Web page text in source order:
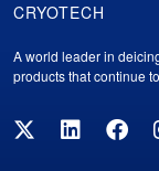
Cryotech
Footer
CRYOTECH
A world leader in
products that continue